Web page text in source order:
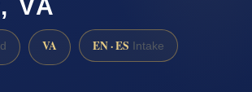
VA
VA EN · ES Intake